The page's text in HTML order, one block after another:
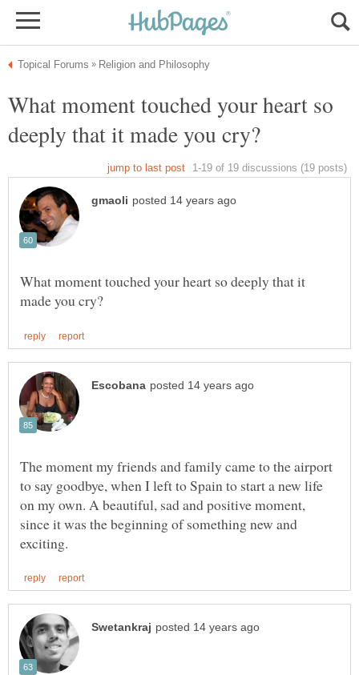
What moment touched your heart so
What moment touched your heart so deeply that it
The moment my friends and family came to the airport
to say goodbye, when I left to Spain to start a new life
on my own. A beautiful, sad and positive moment,
since it was the beginning of something new and